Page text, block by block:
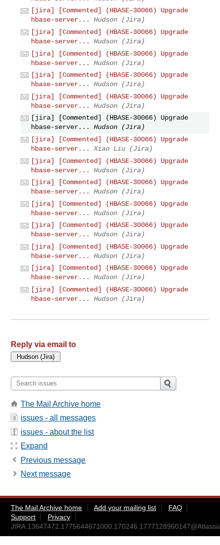
[jira] [Commented] (HBASE-30066) Upgrade
hbase-server...
Hudson (Jira)
[jira] [Commented] (HBASE-30066) Upgrade
hbase-server...
Hudson (Jira)
[jira] [Commented] (HBASE-30066) Upgrade
hbase-server...
Hudson (Jira)
[jira] [Commented] (HBASE-30066) Upgrade
hbase-server...
Hudson (Jira)
[jira] [Commented] (HBASE-30066) Upgrade
hbase-server...
Hudson (Jira)
[jira] [Commented] (HBASE-30066) Upgrade
hbase-server...
Hudson (Jira)
[jira] [Commented] (HBASE-30066) Upgrade
hbase-server...
Xiao Liu (Jira)
[jira] [Commented] (HBASE-30066) Upgrade
hbase-server...
Hudson (Jira)
[jira] [Commented] (HBASE-30066) Upgrade
hbase-server...
Hudson (Jira)
[jira] [Commented] (HBASE-30066) Upgrade
hbase-server...
Hudson (Jira)
[jira] [Commented] (HBASE-30066) Upgrade
hbase-server...
Hudson (Jira)
[jira] [Commented] (HBASE-30066) Upgrade
hbase-server...
Hudson (Jira)
[jira] [Commented] (HBASE-30066) Upgrade
hbase-server...
Hudson (Jira)
[jira] [Commented] (HBASE-30066) Upgrade
hbase-server...
Hudson (Jira)
Reply via email to
The Mail Archive home
issues - all messages
issues - about the list
Expand
Previous message
Next message
The Mail Archive home Add your mailing list
FAQ
Support
Privacy